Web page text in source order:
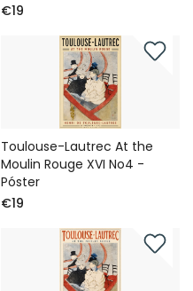
€19
Toulouse-Lautrec At the
Moulin Rouge XVI No4 -
Póster
€19